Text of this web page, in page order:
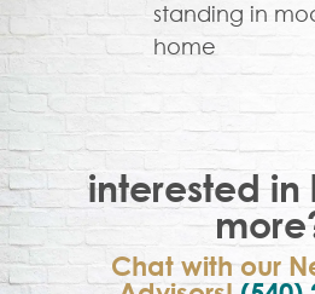
interested in
Chat with our